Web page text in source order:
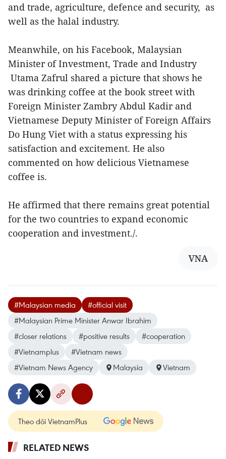
and trade, agriculture, defence and security, as
well as the halal industry.
Meanwhile, on his Facebook, Malaysian
Minister of Investment, Trade and Industry
Utama Zafrul shared a picture that shows he
was drinking coffee at the book street with
Foreign Minister Zambry Abdul Kadir and
Vietnamese Deputy Minister of Foreign Affairs
Do Hung Viet with a status expressing his
satisfaction and excitement. He also
commented on how delicious Vietnamese
coffee is.
He affirmed that there remains great potential
for the two countries to expand economic
cooperation and investment./.
VNA
#Malaysian media
#official visit
#Malaysian Prime Minister Anwar Ibrahim
#closer relations
#positive results
#cooperation
#Vietnamplus
#Vietnam news
#Vietnam News Agency
Malaysia Vietnam
Theo dõi VietnamPlus
RELATED NEWS